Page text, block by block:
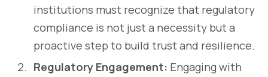
institutions must recognize that regulatory
compliance is not just a necessity but a
proactive step to build trust and resilience.
Regulatory Engagement: Engaging with